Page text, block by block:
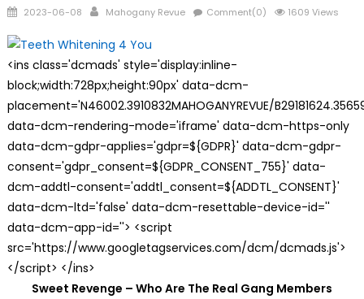
Posted
2023-06-08 Author
Mahogany Revue Comment(0) 1609 Views
<ins class='dcmads' style='display:inline-
block;width:728px;height:90px' data-dcm-
placement='N46002.3910832MAHOGANYREVUE/
data-dcm-rendering-mode='iframe' data-dcm-https-only
data-dcm-gdpr-applies='gdpr=${GDPR}' data-dcm-gdpr-
consent='gdpr_consent=${GDPR_CONSENT_755}' data-
dcm-addtl-consent='addtl_consent=${ADDTL_CONSENT}'
data-dcm-ltd='false' data-dcm-resettable-device-id=''
data-dcm-app-id=''> <script
src='https://www.googletagservices.com/dcm/dcmads.js'>
</script> </ins>
Sweet Revenge – Who Are The Real Gang Members